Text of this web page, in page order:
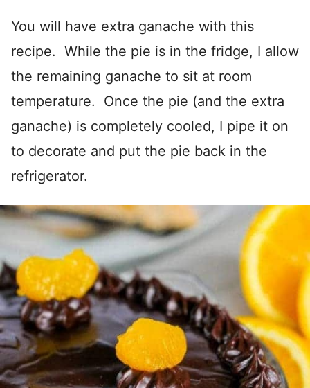
You will have extra ganache with this
recipe. While the pie is in the fridge, I allow
the remaining ganache to sit at room
temperature. Once the pie (and the extra
ganache) is completely cooled, I pipe it on
to decorate and put the pie back in the
refrigerator.